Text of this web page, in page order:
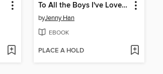
To All the Boys I've Loved Before
byJenny Han
EBOOK
PLACE A HOLD